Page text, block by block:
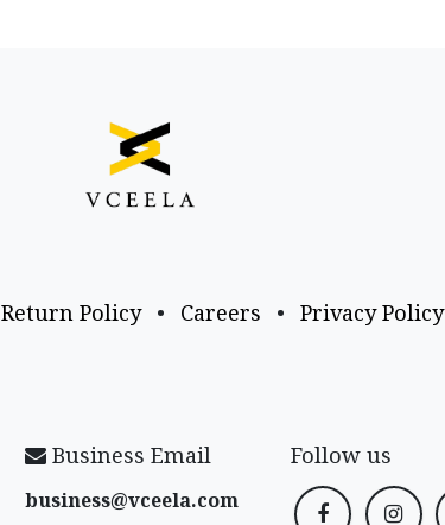
Return Policy • Careers • Privacy Policy
Business Email
business@vceela​.com
Follow us